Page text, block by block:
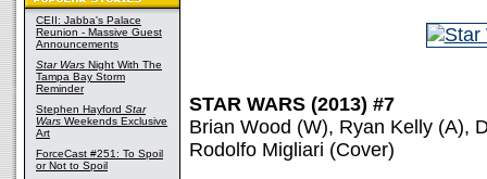
CEII: Jabba's Palace
Reunion - Massive Guest
Announcements
Star Wars Night With The
Tampa Bay Storm
Reminder
Stephen Hayford Star
Wars Weekends Exclusive
Art
ForceCast #251: To Spoil
or Not to Spoil
STAR WARS (2013) #7
Brian Wood (W), Ryan Kelly (A),
Rodolfo Migliari (Cover)